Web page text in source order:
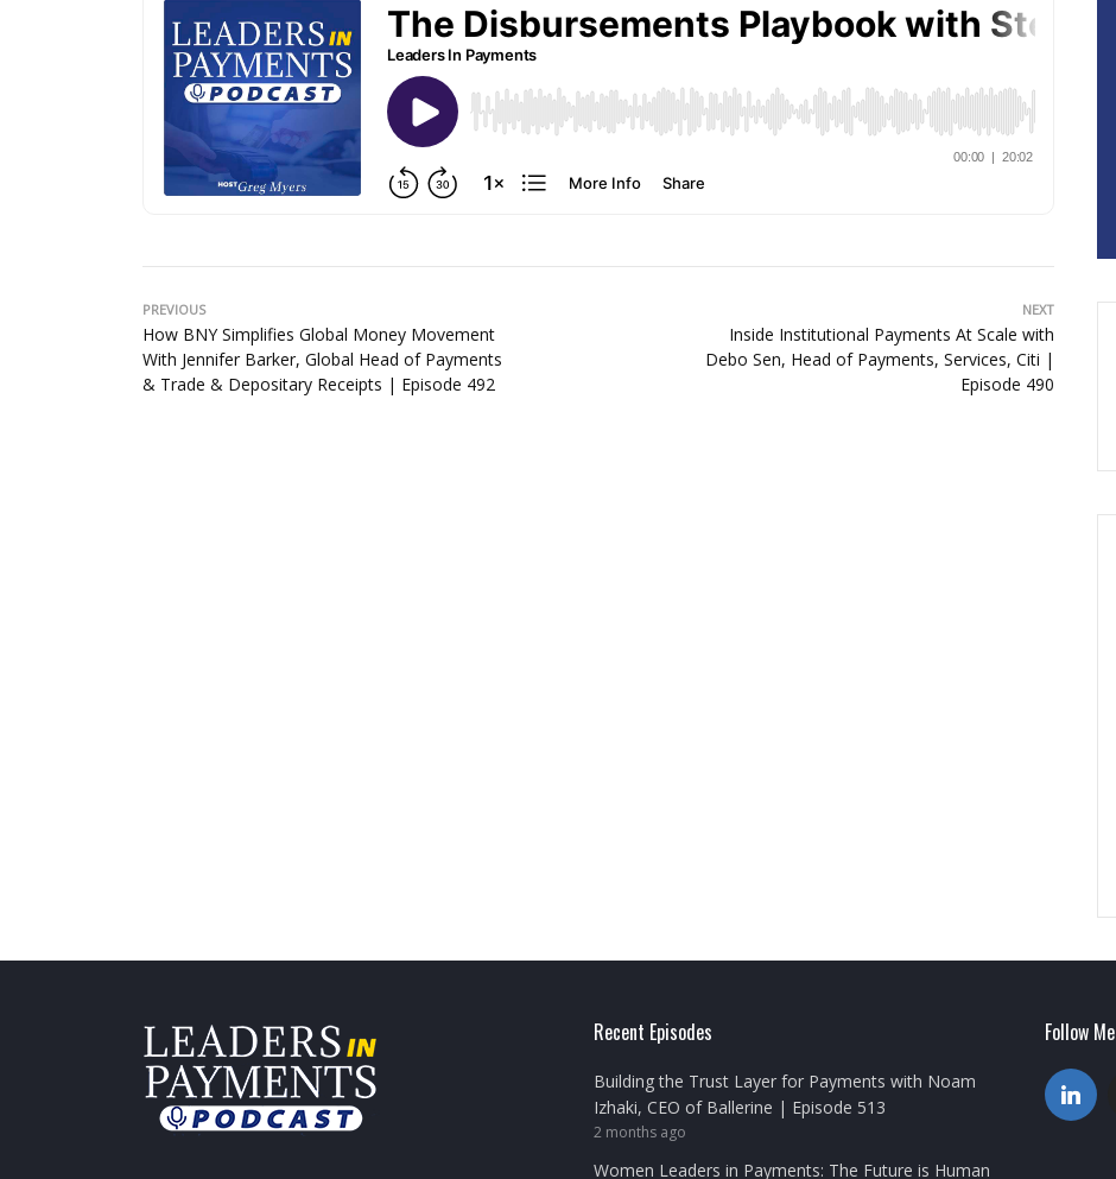
PREVIOUS
How BNY Simplifies Global Money Movement
With Jennifer Barker, Global Head of Payments
& Trade & Depositary Receipts | Episode 492
NEXT
Inside Institutional Payments At Scale with
Debo Sen, Head of Payments, Services, Citi |
Episode 490
Recent Episodes
Building the Trust Layer for Payments with Noam
Izhaki, CEO of Ballerine | Episode 513
2 months ago
Women Leaders in Payments: The Future is Human
Follow Me